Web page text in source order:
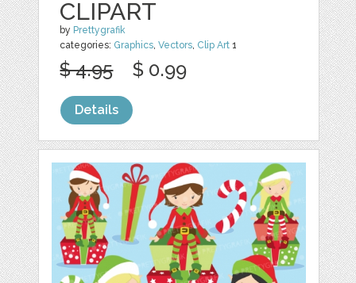
CLIPART
by Prettygrafik
categories: Graphics,Vectors, Clip Art 1
$ 4.95 $ 0.99
Details